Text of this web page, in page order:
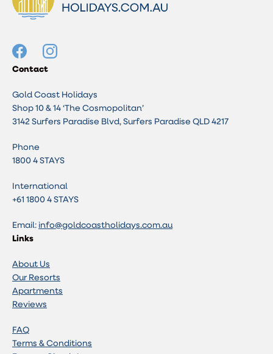
Contact
Gold Coast Holidays
Shop 10 & 14 ‘The Cosmopolitan’
3142 Surfers Paradise Blvd, Surfers Paradise QLD 4217
Phone
1800 4 STAYS
International
+61 1800 4 STAYS
Email: info@goldcoastholidays.com.au
Links
About Us
Our Resorts
Apartments
Reviews
FAQ
Terms & Conditions